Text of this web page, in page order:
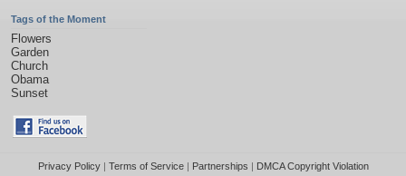
Tags of the Moment
Flowers
Garden
Church
Obama
Sunset
Privacy Policy| Terms of Service| Partnerships | DMCA Copyright Violation